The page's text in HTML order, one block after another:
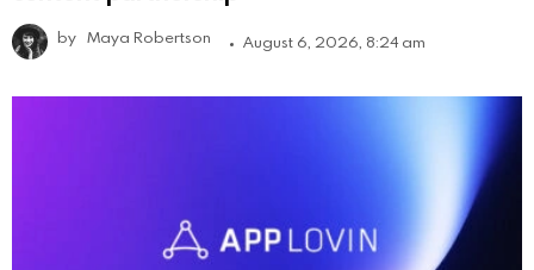
by Maya Robertson August 6, 2026, 8:24 am